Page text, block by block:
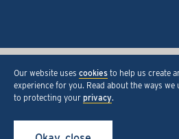
Our website uses cookies to help us create
experience for you. Read about the ways
to protecting your privacy.